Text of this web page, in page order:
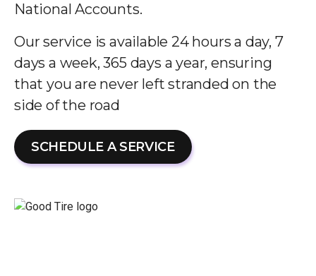
National Accounts.
Our service is available 24 hours a day, 7
days a week, 365 days a year, ensuring
that you are never left stranded on the
side of the road
SCHEDULE A SERVICE